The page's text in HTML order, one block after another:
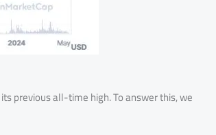
previous all-time high. To answer this, we